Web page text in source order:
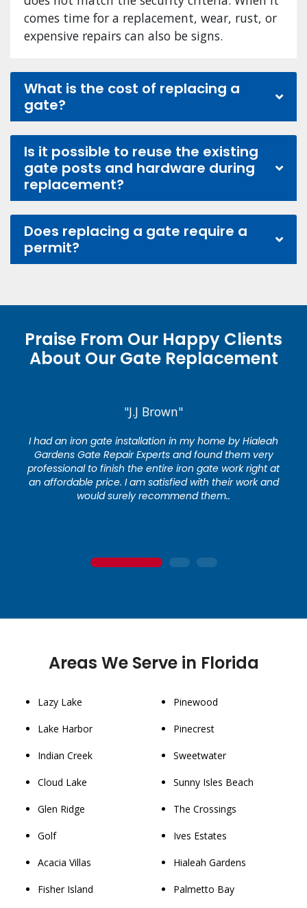
comes time for a replacement, wear, rust, or
expensive repairs can also be signs.
What is the cost of replacing a
gate?
Is it possible to reuse the existing
gate posts and hardware during
replacement?
Does replacing a gate require a
permit?
Praise From Our Happy Clients
About Our Gate Replacement
"J.J Brown"
I had an iron gate installation in my home by Hialeah
Gardens Gate Repair Experts and found them very
professional to finish the entire iron gate work right at
an affordable price. I am satisfied with their work and
would surely recommend them..
1 2 3
Areas We Serve in Florida
Lazy Lake
Lake Harbor
Indian Creek
Cloud Lake
Glen Ridge
Golf
Acacia Villas
Fisher Island
Pinewood
Pinecrest
Sweetwater
Sunny Isles Beach
The Crossings
Ives Estates
Hialeah Gardens
Palmetto Bay